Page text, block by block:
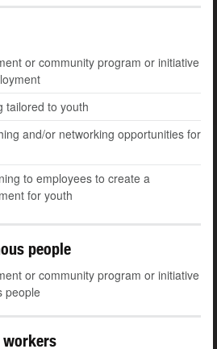
or community program or initiative
tailored to youth
and/or networking opportunities for
to employees to create a
for youth
people
or community program or initiative
people
workers